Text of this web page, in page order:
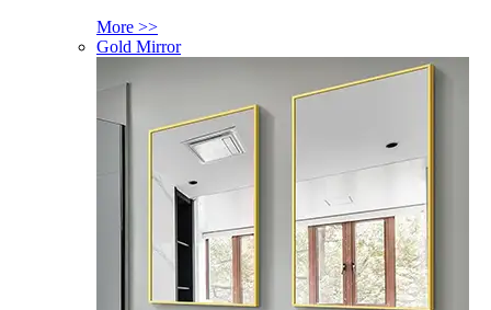
More >>
Gold Mirror